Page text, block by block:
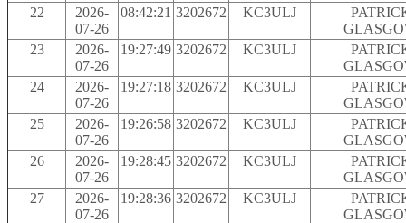
22
2026-
07-26
08:42:21 3202672 KC3ULJ
23
2026-
07-26
19:27:49 3202672 KC3ULJ
24
2026-
07-26
19:27:18 3202672 KC3ULJ
25
2026-
07-26
19:26:58 3202672 KC3ULJ
26
2026-
07-26
19:28:45 3202672 KC3ULJ
27
2026-
07-26
19:28:36 3202672 KC3ULJ